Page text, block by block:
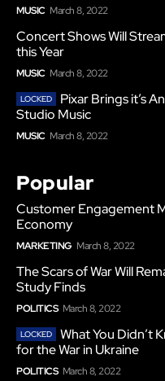
MUSIC March 8, 2022
Concert Shows Will
this Year
MUSIC March 8, 2022
Pixar Brings it’s
Studio Music
MUSIC March 8, 2022
Popular
Customer Engagement
Economy
MARKETING March 8, 2022
The Scars of War Will
Study Finds
POLITICS March 8, 2022
What You Didn’t
for the War in Ukraine
POLITICS March 8, 2022